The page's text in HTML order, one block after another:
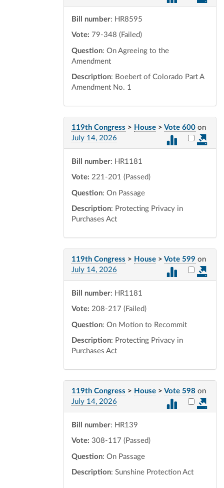
Bill number: HR8595
Vote: 79-348 (Failed)
Question: On Agreeing to the
Amendment
Description: Boebert of Colorado Part A
Amendment No. 1
119th Congress > House > Vote 600 on
July 14, 2026
Select
Bill number: HR1181
Vote: 221-201 (Passed)
Question: On Passage
Description: Protecting Privacy in
Purchases Act
119th Congress > House > Vote 599 on
July 14, 2026
Select
Bill number: HR1181
Vote: 208-217 (Failed)
Question: On Motion to Recommit
Description: Protecting Privacy in
Purchases Act
119th Congress > House > Vote 598 on
July 14, 2026
Select
Bill number: HR139
Vote: 308-117 (Passed)
Question: On Passage
Description: Sunshine Protection Act